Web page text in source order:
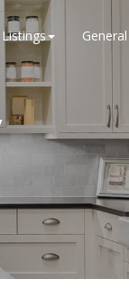
Listings General